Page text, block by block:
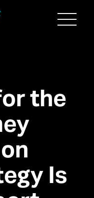
Menu
the
Is